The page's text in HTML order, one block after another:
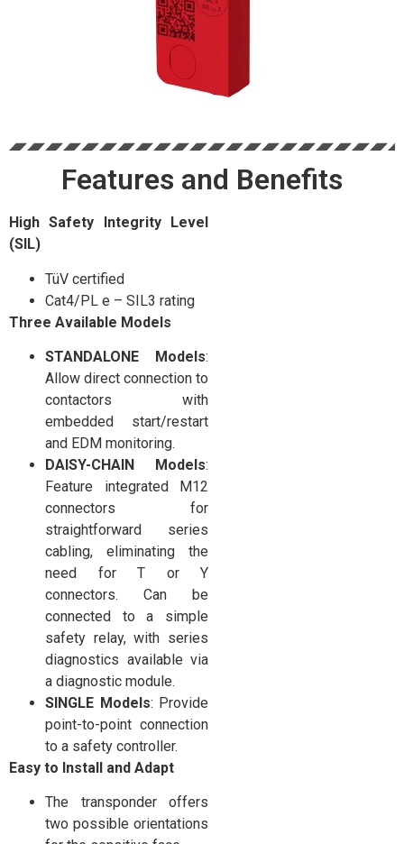
Features and Benefits
High Safety Integrity Level
(SIL)
TüV certified
Cat4/PL e – SIL3 rating
Three Available Models
STANDALONE Models:
Allow direct connection to
contactors with
embedded start/restart
and EDM monitoring.
DAISY-CHAIN Models:
Feature integrated M12
connectors for
straightforward series
cabling, eliminating the
need for T or Y
connectors. Can be
connected to a simple
safety relay, with series
diagnostics available via
a diagnostic module.
SINGLE Models: Provide
point-to-point connection
to a safety controller.
Easy to Install and Adapt
The transponder offers
two possible orientations